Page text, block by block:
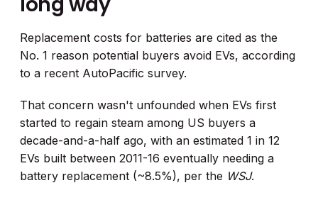
Replacement costs for batteries are cited as the
No. 1 reason potential buyers avoid EVs, according
to a recent AutoPacific survey.
That concern wasn't unfounded when EVs first
started to regain steam among US buyers a
decade-and-a-half ago, with an estimated 1 in 12
EVs built between 2011-16 eventually needing a
battery replacement (~8.5%), per the WSJ.